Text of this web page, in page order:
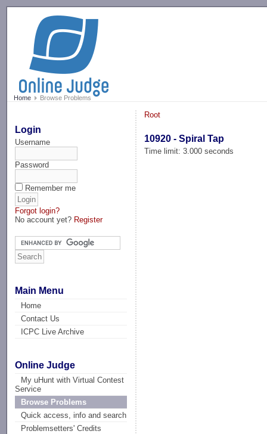
Home Browse Problems
Login
Username
Password
Remember me
Forgot login?
No account yet? Register
Main Menu
Home
Contact Us
ICPC Live Archive
Online Judge
My uHunt with Virtual Contest
Service
Browse Problems
Quick access, info and search
Problemsetters' Credits
Root
10920 - Spiral Tap
Time limit: 3.000 seconds